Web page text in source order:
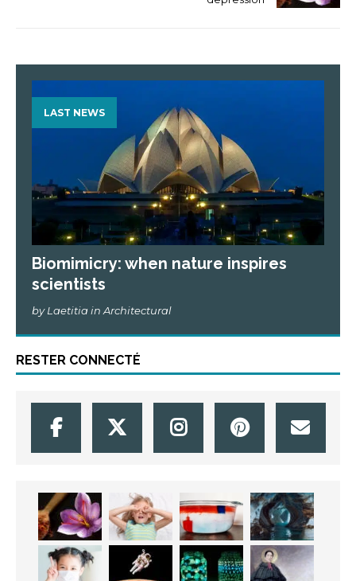
LAST NEWS
Biomimicry: when nature inspires
scientists
by Laetitia in Architectural
RESTER CONNECTÉ